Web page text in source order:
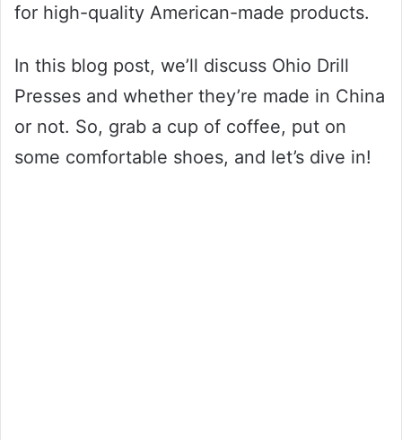
for high-quality American-made products.
In this blog post, we’ll discuss Ohio Drill
Presses and whether they’re made in China
or not. So, grab a cup of coffee, put on
some comfortable shoes, and let’s dive in!